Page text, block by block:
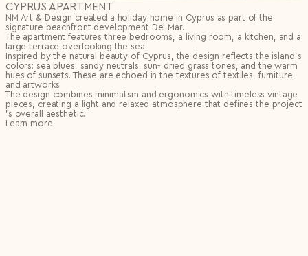
CYPRUS APARTMENT
NM Art & Design created a holiday home in Cyprus as part of the
signature beachfront development Del Mar.
The apartment features three bedrooms, a living room, a kitchen, and a
large terrace overlooking the sea.
Inspired by the natural beauty of Cyprus, the design reflects the island’s
colors: sea blues, sandy neutrals, sun- dried grass tones, and the warm
hues of sunsets. These are echoed in the textures of textiles, furniture,
and artworks.
The design combines minimalism and ergonomics with timeless vintage
pieces, creating a light and relaxed atmosphere that defines the project
’s overall aesthetic.
Learn more